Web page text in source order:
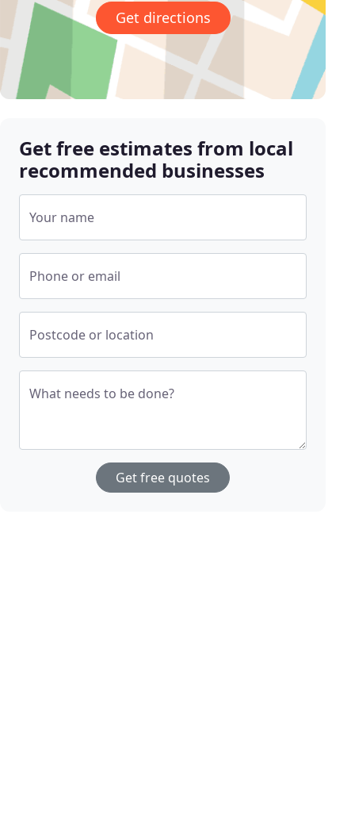
Get directions
Get free estimates from local
recommended businesses
Your name
Phone or email
Postcode or location
What needs to be done?
Get free quotes